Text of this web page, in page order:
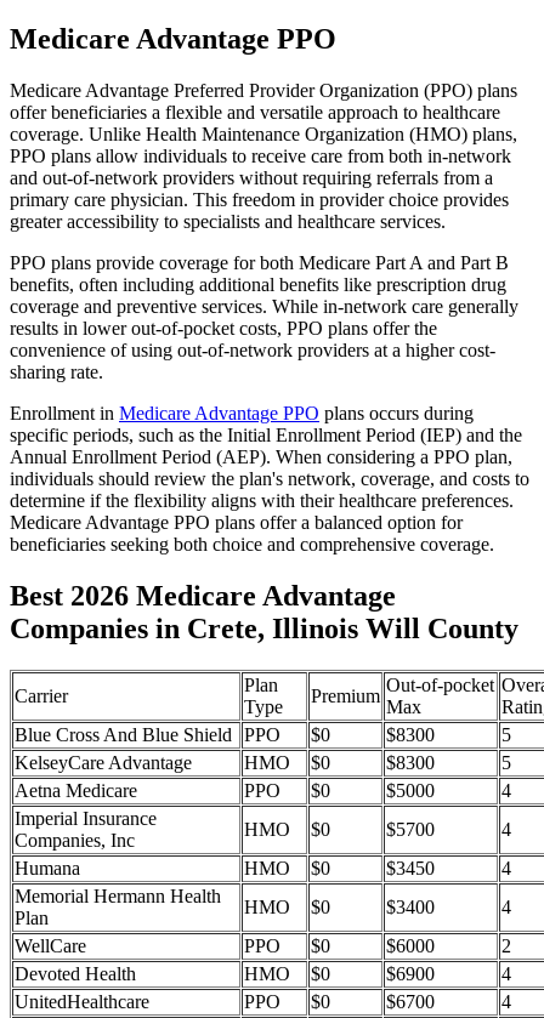
Medicare Advantage PPO
Medicare Advantage Preferred Provider Organization (PPO) plans
offer beneficiaries a flexible and versatile approach to healthcare
coverage. Unlike Health Maintenance Organization (HMO) plans,
PPO plans allow individuals to receive care from both in-network
and out-of-network providers without requiring referrals from a
primary care physician. This freedom in provider choice provides
greater accessibility to specialists and healthcare services.
PPO plans provide coverage for both Medicare Part A and Part B
benefits, often including additional benefits like prescription drug
coverage and preventive services. While in-network care generally
results in lower out-of-pocket costs, PPO plans offer the
convenience of using out-of-network providers at a higher cost-
sharing rate.
Enrollment in Medicare Advantage PPO plans occurs during
specific periods, such as the Initial Enrollment Period (IEP) and the
Annual Enrollment Period (AEP). When considering a PPO plan,
individuals should review the plan's network, coverage, and costs to
determine if the flexibility aligns with their healthcare preferences.
Medicare Advantage PPO plans offer a balanced option for
beneficiaries seeking both choice and comprehensive coverage.
Best 2026 Medicare Advantage
Companies in Crete, Illinois Will County
Carrier
Plan
Type
Premium
Out-of-pocket
Max
Blue Cross And Blue Shield
PPO $0 $8300
5
KelseyCare Advantage
HMO $0 $8300
5
Aetna Medicare
PPO $0 $5000
4
Imperial Insurance
Companies, Inc
HMO $0 $5700
4
Humana
HMO $0 $3450
4
Memorial Hermann Health
Plan
HMO $0 $3400
4
WellCare
PPO $0 $6000
2
Devoted Health
HMO $0 $6900
4
UnitedHealthcare
PPO $0 $6700
4